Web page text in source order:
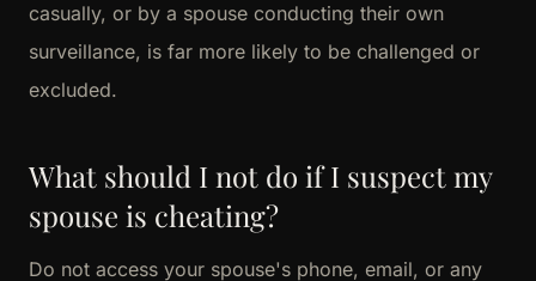
casually, or by a spouse conducting their own
surveillance, is far more likely to be challenged or
excluded.
What should I not do if I suspect my
spouse is cheating?
Do not access your spouse's phone, email, or any